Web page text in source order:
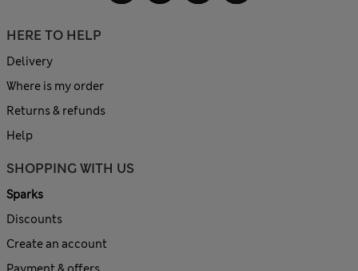
HERE TO HELP
Delivery
Where is my order
Returns & refunds
Help
SHOPPING WITH US
Sparks
Discounts
Create an account